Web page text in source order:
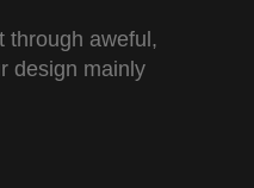
through aweful,
design mainly